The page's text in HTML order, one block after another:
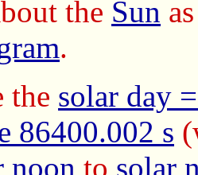
the Sun
.
the solar day
86400.002 s
noon to solar